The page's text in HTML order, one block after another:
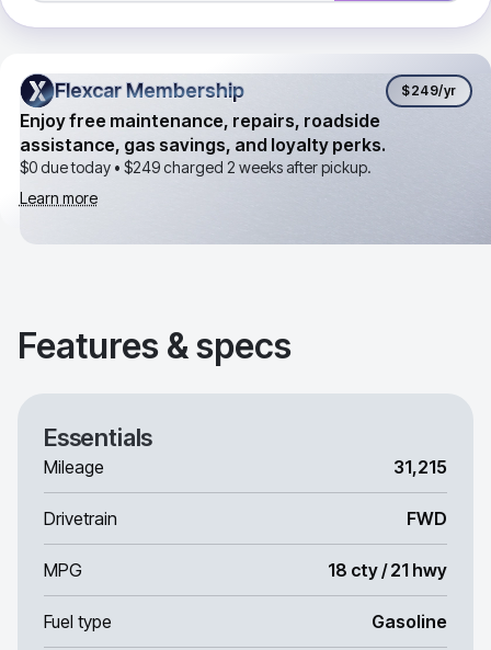
Flexcar Membership
Flexcar Membership $249/yr
Enjoy free maintenance, repairs, roadside
assistance, gas savings, and loyalty perks.
$0 due today • $249charged 2 weeks after pickup.
Learn more
Features & specs
Essentials
Mileage 31,215
Drivetrain FWD
MPG 18 cty / 21 hwy
Fuel type Gasoline